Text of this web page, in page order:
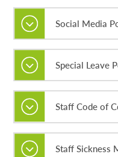
Social Media
Special Leave
Staff Code of
Staff Sickness